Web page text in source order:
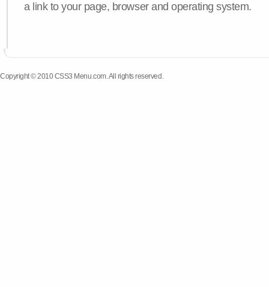
a link to your page, browser and operating system.
Copyright © 2010 CSS3 Menu.com. All rights reserved.